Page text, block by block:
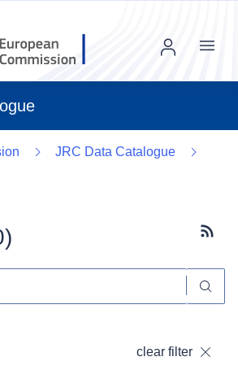
Menu
JRC Data Catalogue
)
clear filter